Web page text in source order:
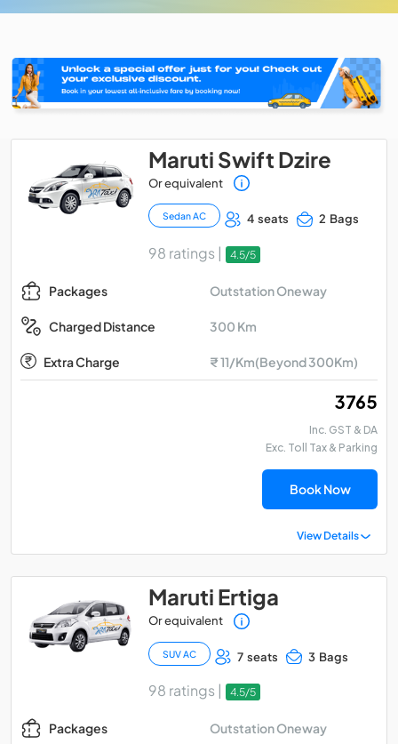
Maruti Swift Dzire
Or equivalent
Sedan AC 4 seats 2 Bags
98 ratings | 4.5/5
Packages Outstation Oneway
Charged Distance 300 Km
Extra Charge ₹ 11/Km(Beyond 300Km)
₹ 3765
Inc. GST & DA
Exc. Toll Tax & Parking
Book Now
View Details
Maruti Ertiga
Or equivalent
SUV AC 7 seats 3 Bags
98 ratings | 4.5/5
Packages Outstation Oneway